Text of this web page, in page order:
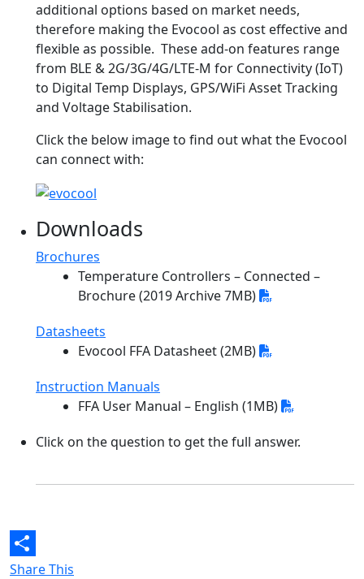
additional options based on market needs,
therefore making the Evocool as cost effective and
flexible as possible. These add-on features range
from BLE & 2G/3G/4G/LTE-M for Connectivity (IoT)
to Digital Temp Displays, GPS/WiFi Asset Tracking
and Voltage Stabilisation.
Click the below image to find out what the Evocool
can connect with:
Downloads
Brochures
Temperature Controllers – Connected –
Brochure (2019 Archive 7MB)
Datasheets
Evocool FFA Datasheet (2MB)
Instruction Manuals
FFA User Manual – English (1MB)
Click on the question to get the full answer.
Share This